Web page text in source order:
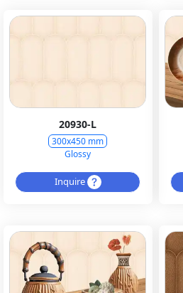
20930-L
300x450 mm
Glossy
Inquire